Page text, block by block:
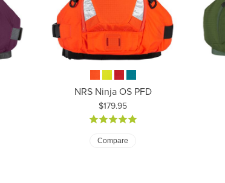
NRS Ninja OS PFD
Price:
$179.95
Compare